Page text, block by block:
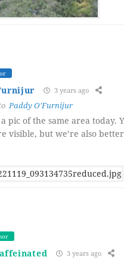
3 years ago
Paddy O'Furnijur
a pic of the same area today.
visible, but we’re also
3 years ago